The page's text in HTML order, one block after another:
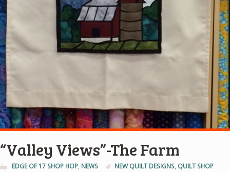
“Valley Views”-The Farm
EDGE OF 17 SHOP HOP, NEWS NEW QUILT DESIGNS, QUILT SHOP